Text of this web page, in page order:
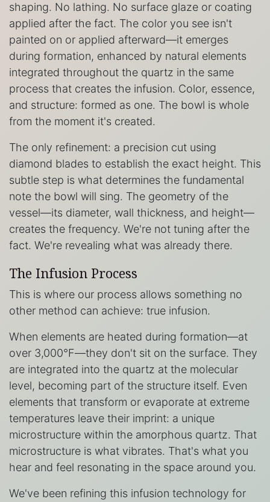
shaping. No lathing. No surface glaze or coating
applied after the fact. The color you see isn't
painted on or applied afterward—it emerges
during formation, enhanced by natural elements
integrated throughout the quartz in the same
process that creates the infusion. Color, essence,
and structure: formed as one. The bowl is whole
from the moment it's created.
The only refinement: a precision cut using
diamond blades to establish the exact height. This
subtle step is what determines the fundamental
note the bowl will sing. The geometry of the
vessel—its diameter, wall thickness, and height—
creates the frequency. We're not tuning after the
fact. We're revealing what was already there.
The Infusion Process
This is where our process allows something no
other method can achieve: true infusion.
When elements are heated during formation—at
over 3,000°F—they don't sit on the surface. They
are integrated into the quartz at the molecular
level, becoming part of the structure itself. Even
elements that transform or evaporate at extreme
temperatures leave their imprint: a unique
microstructure within the amorphous quartz. That
microstructure is what vibrates. That's what you
hear and feel resonating in the space around you.
We've been refining this infusion technology for